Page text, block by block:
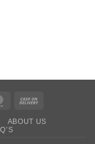
MasterCard
Delivery
ABOUT US